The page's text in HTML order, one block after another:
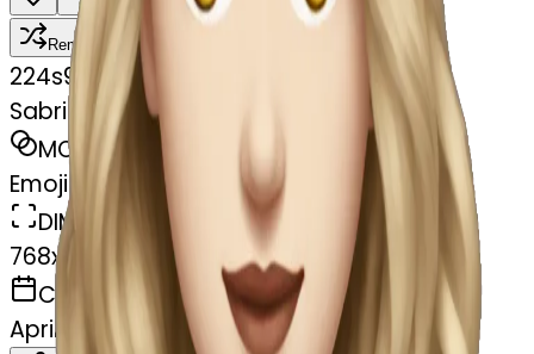
Remix
224s977wmpf
Sabrina carpenter
MODEL
Emoji
DIMENSIONS
768x768
CREATED
April 4, 2025